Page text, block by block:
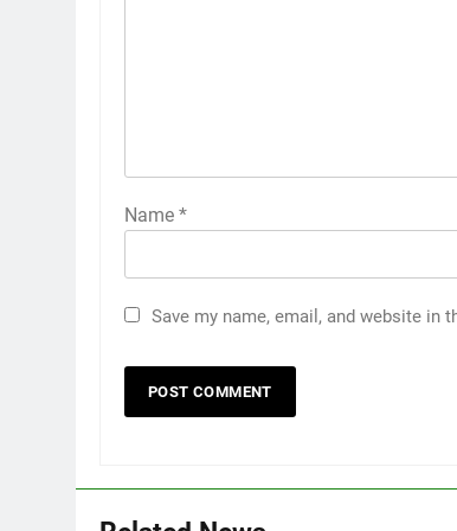
Name *
Save my name, email, and website in
5 Must-Have Clear